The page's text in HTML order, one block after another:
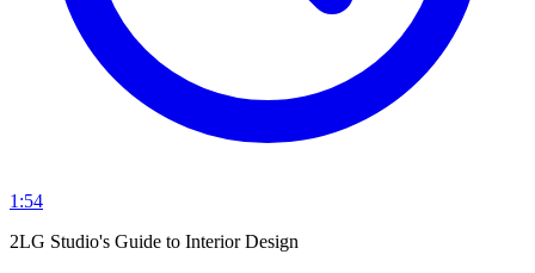
1:54
2LG Studio's Guide to Interior Design